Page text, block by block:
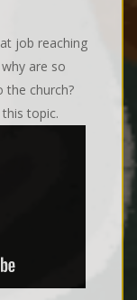
job reaching
are so
the church?
topic.